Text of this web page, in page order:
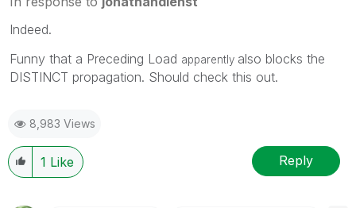
Indeed.
Funny that a Preceding Load apparently also blocks the
DISTINCT propagation. Should check this out.
8,983 Views
1 Like Reply